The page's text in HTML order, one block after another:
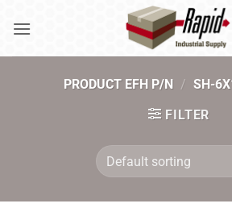
PRODUCT EFH P/N / SH-
FILTER